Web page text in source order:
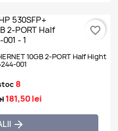
10GB 2-PORT Half Hight
001
8
181,50 lei

favorite_border